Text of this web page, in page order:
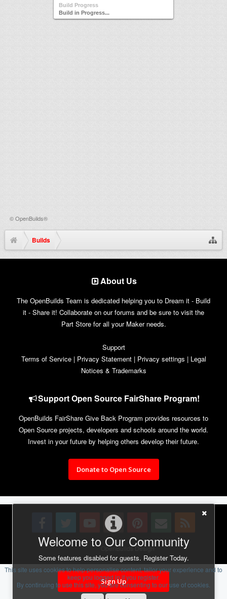
Welcome to Our Community
Some features disabled for guests. Register Today.
Sign Up
Build Progress
Build in Progress...
©OpenBuilds®
Builds
About Us
The OpenBuilds Team is dedicated helping you to Dream it - Build
it - Share it! Collaborate on our forums and be sure to visit the
Part Store for all your Maker needs.
Support
Terms of Service | Privacy Statement | Privacy settings | Legal
Notices & Trademarks
Support Open Source FairShare Program!
OpenBuilds FairShare Give Back Program provides resources to
Open Source projects, developers and schools around the world.
Invest in your future by helping others develop their future.
Donate to Open Source
Design By OpenBuilds Design.
This site uses cookies to help personalise content, tailor your experience and to
keep you logged in if you register.
By continuing to use this site, you are consenting to our use of cookies.